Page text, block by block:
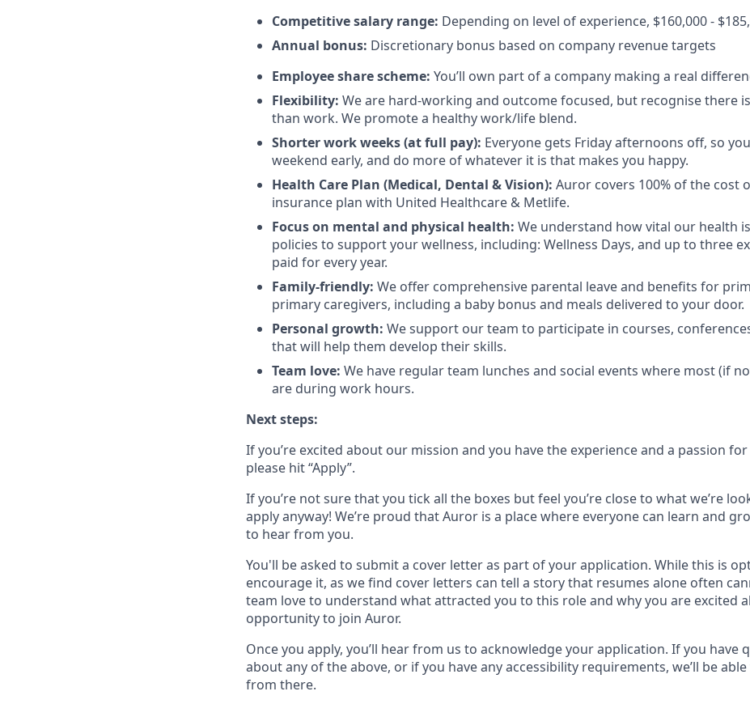
Competitive salary range: Depending on level of experience, $160,000 -
Annual bonus: Discretionary bonus based on company revenue targets
Employee share scheme: You’ll own part of a company making a real
Flexibility: We are hard-working and outcome focused, but recognise there
than work. We promote a healthy work/life blend.
Shorter work weeks (at full pay): Everyone gets Friday afternoons off, so
weekend early, and do more of whatever it is that makes you happy.
Health Care Plan (Medical, Dental & Vision): Auror covers 100% of the cost
insurance plan with United Healthcare & Metlife.
Focus on mental and physical health: We understand how vital our health
policies to support your wellness, including: Wellness Days, and up to three
paid for every year.
Family-friendly: We offer comprehensive parental leave and benefits for
primary caregivers, including a baby bonus and meals delivered to your door.
Personal growth: We support our team to participate in courses,
that will help them develop their skills.
Team love: We have regular team lunches and social events where most (if
are during work hours.
Next steps:
If you’re excited about our mission and you have the experience and a passion
please hit “Apply”.
If you’re not sure that you tick all the boxes but feel you’re close to what we’re
apply anyway! We’re proud that Auror is a place where everyone can learn and
to hear from you.
You'll be asked to submit a cover letter as part of your application. While this is
encourage it, as we find cover letters can tell a story that resumes alone often
team love to understand what attracted you to this role and why you are excited
opportunity to join Auror.
Once you apply, you’ll hear from us to acknowledge your application. If you have
about any of the above, or if you have any accessibility requirements, we’ll be
from there.